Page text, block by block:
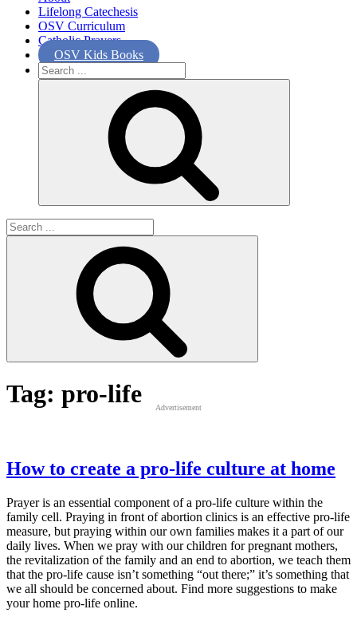
Lifelong Catechesis
OSV Curriculum
Catholic Prayers
OSV Kids Books
Search
for:
Search
for:
Tag: pro-life Advertisement
How to create a pro-life culture at home
Prayer is an essential component of a pro-life culture within the
family cell. Praying in front of abortion clinics is an effective pro-life
measure, but praying within our own families makes it a part of our
daily lives. When we pray with our children for pregnant mothers,
the revitalization of the family and an end to abortion, we teach them
that the pro-life cause isn’t something “out there;” it’s something that
we all should be concerned about. Find more suggestions to make
your home pro-life online.